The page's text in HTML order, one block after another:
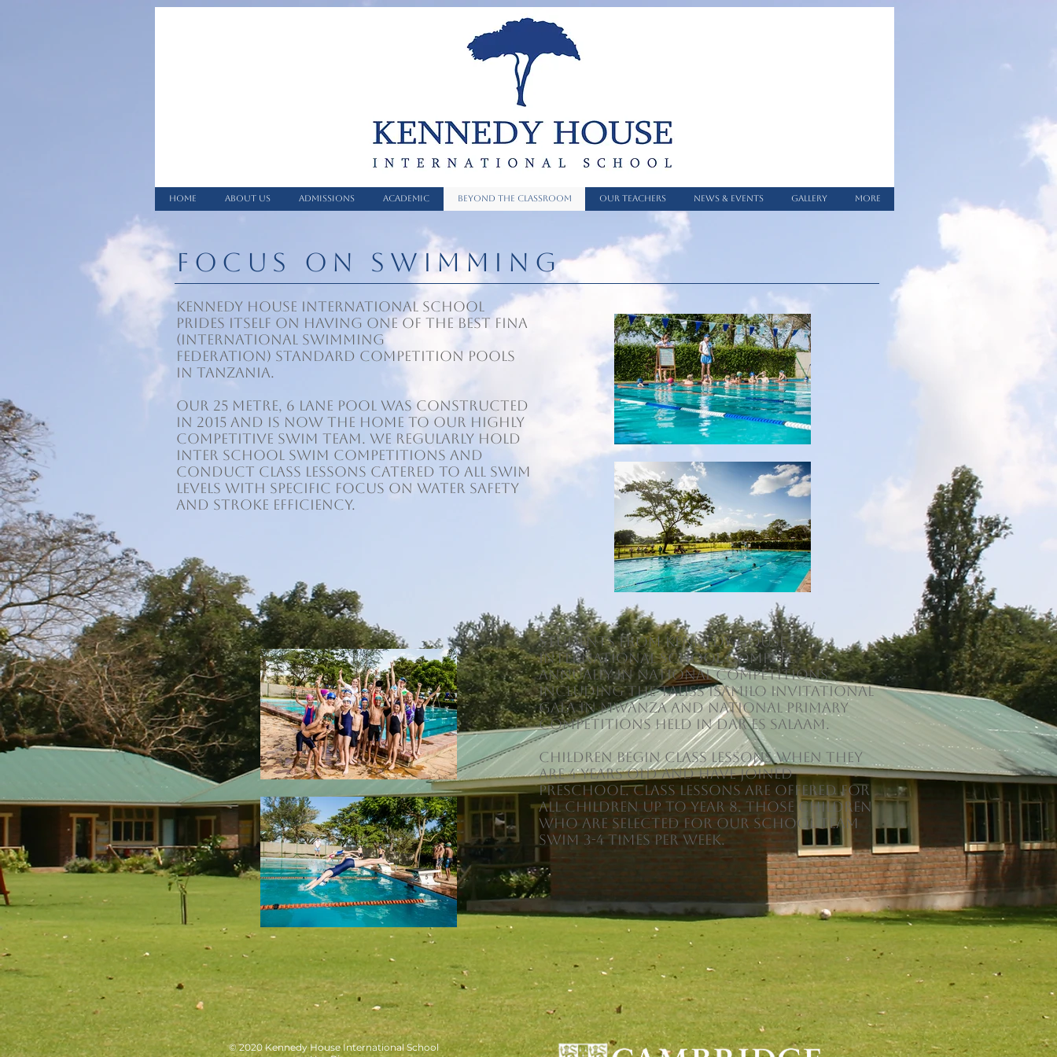
HOME ABOUT US ADMISSIONS ACADEMIC BEYOND THE CLASSROOM OUR TEACHERS NEWS & EVENTS GALLERY More
FOCUS ON SWIMMING
Kennedy House International School
prides itself on having one of the best FINA
(International Swimming
Federation) standard competition pools
in Tanzania.
Our 25 metre, 6 lane pool was constructed
in 2015 and is now the home to our highly
competitive swim team. We regularly hold
Inter School Swim Competitions and
conduct class lessons catered to all swim
levels with specific focus on water safety
and stroke efficiency.
Students from Kennedy House
International School compete
annually in national competitions
including the TALISS Isamilo Invitational
gala in Mwanza and National Primary
Competitions held in Dar es Salaam.
Children begin class lessons when they
are 4 years old and have joined
preschool. Class lessons are offered for
all children up to Year 8. Those children
who are selected for our school team
swim 3-4 times per week.
© 2020 Kennedy House International School